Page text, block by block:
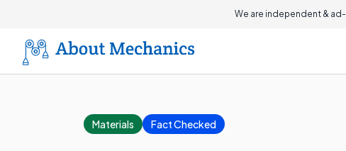
We are independent &
Materials Fact Checked